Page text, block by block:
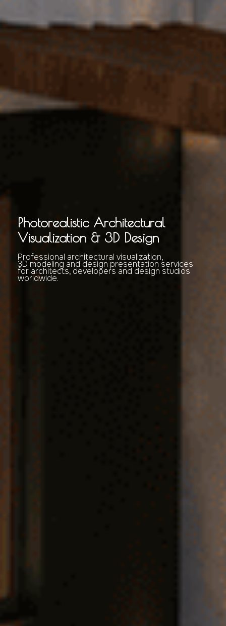
Photorealistic Architectural
Visualization & 3D Design
Professional architectural visualization,
3D modeling and design presentation services
for architects, developers and design studios
worldwide.